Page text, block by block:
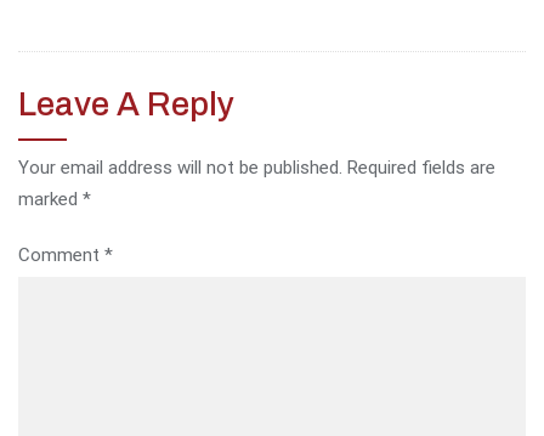
Leave A Reply
Your email address will not be published. Required fields are
marked *
Comment *